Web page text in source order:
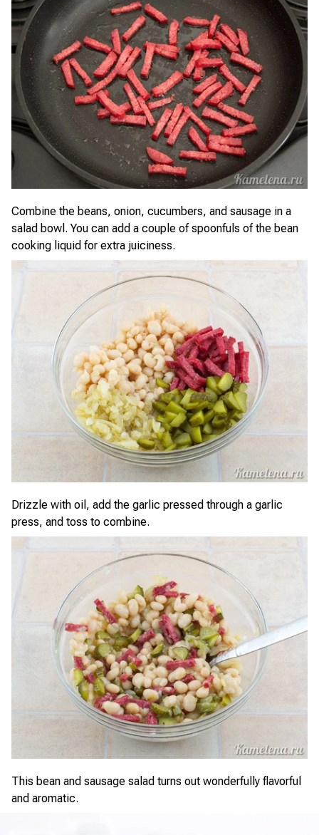
Combine the beans, onion, cucumbers, and sausage in a
salad bowl. You can add a couple of spoonfuls of the bean
cooking liquid for extra juiciness.
Drizzle with oil, add the garlic pressed through a garlic
press, and toss to combine.
This bean and sausage salad turns out wonderfully flavorful
and aromatic.